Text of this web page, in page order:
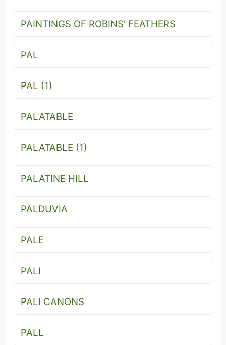
PAINTINGS OF ROBINS' FEATHERS
PAL
PAL (1)
PALATABLE
PALATABLE (1)
PALATINE HILL
PALDUVIA
PALE
PALI
PALI CANONS
PALL